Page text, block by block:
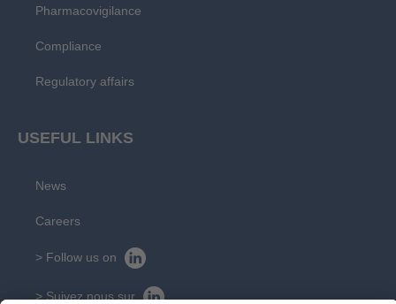
Pharmacovigilance
Compliance
Regulatory affairs
USEFUL LINKS
News
Careers
> Follow us on
> Suivez nous sur